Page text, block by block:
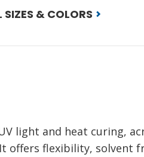
& COLORS
light and heat curing,
offers flexibility, solvent